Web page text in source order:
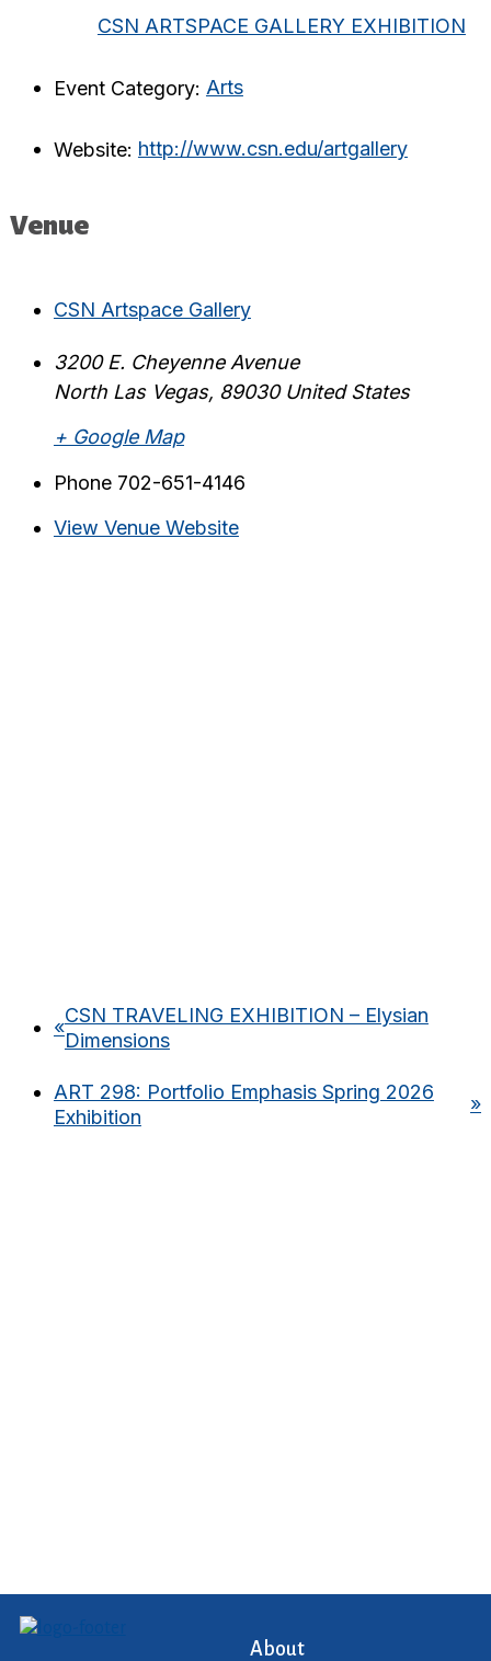
CSN ARTSPACE GALLERY EXHIBITION
Event Category: Arts
Website: http://www.csn.edu/artgallery
Venue
CSN Artspace Gallery
3200 E. Cheyenne Avenue
North Las Vegas, 89030 United States
+ Google Map
Phone 702-651-4146
View Venue Website
«
CSN TRAVELING EXHIBITION – Elysian
Dimensions
ART 298: Portfolio Emphasis Spring 2026
Exhibition
»
About